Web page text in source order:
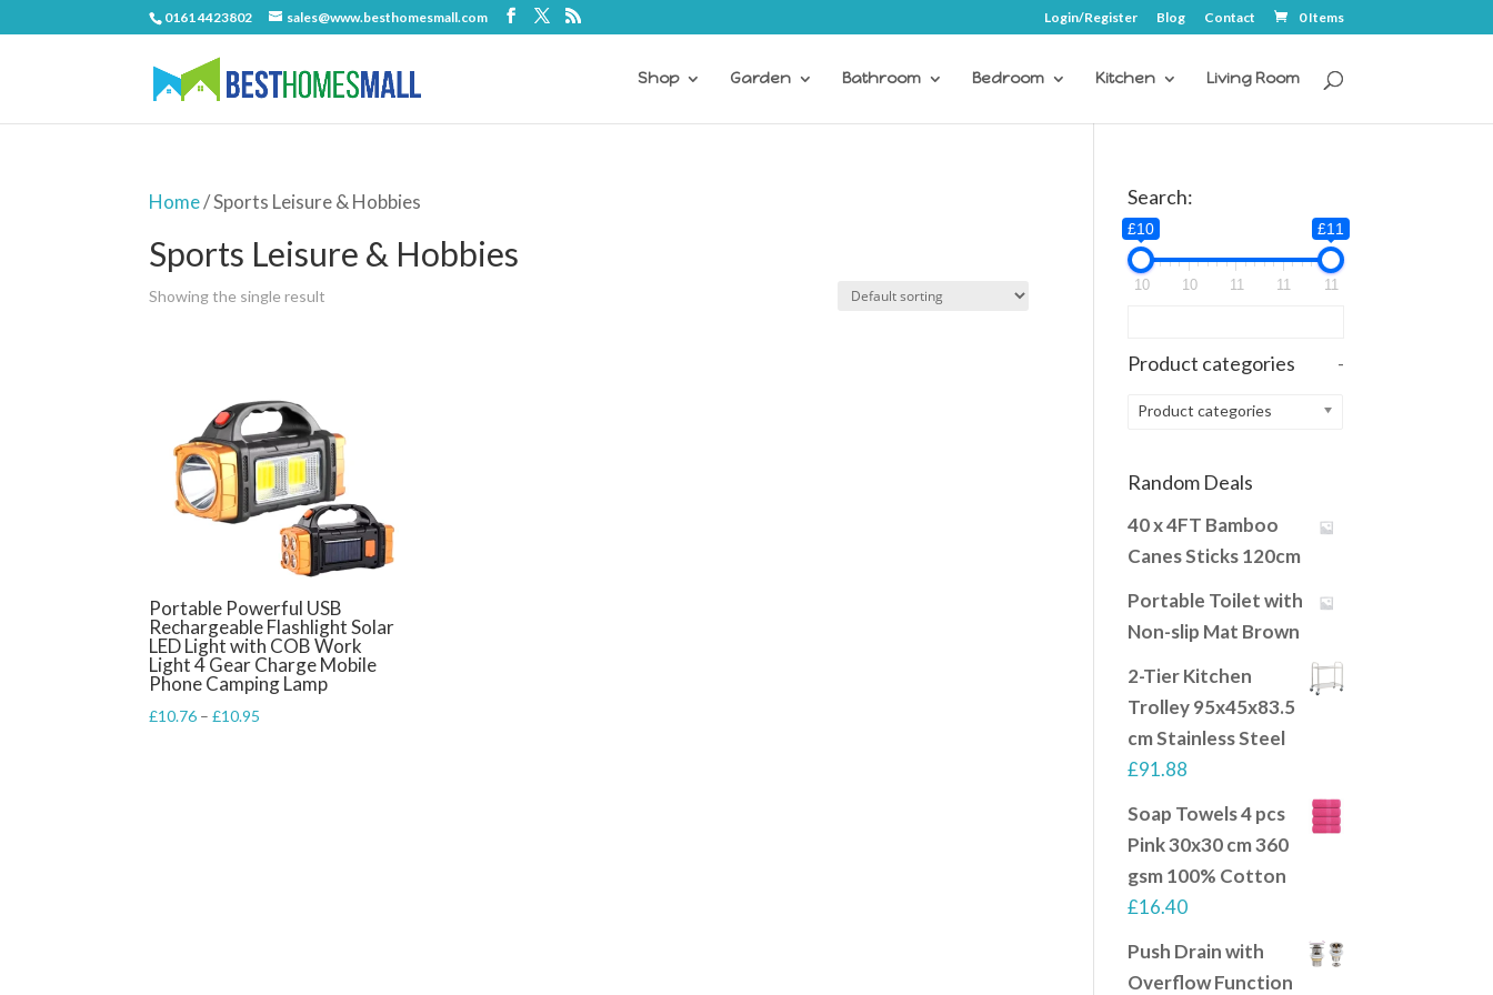
0161 4423802 sales@www.besthomesmall.com Login/Register Blog Contact 0 Items
Shop Garden Bathroom Bedroom Kitchen Living Room
Home/ Sports Leisure & Hobbies
Sports Leisure & Hobbies
Showing the single result
Portable Powerful USB
Rechargeable Flashlight Solar
LED Light with COB Work
Light 4 Gear Charge Mobile
Phone Camping Lamp
£10.76 – £10.95
Search:
£10 £11
10 10 11 11 11
Product categories -
Product categories
Random Deals
40 x 4FT Bamboo
Canes Sticks 120cm
Portable Toilet with
Non-slip Mat Brown
2-Tier Kitchen
Trolley 95x45x83.5
cm Stainless Steel
£91.88
Soap Towels 4 pcs
Pink 30x30 cm 360
gsm 100% Cotton
£16.40
Push Drain with
Overflow Function